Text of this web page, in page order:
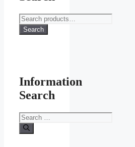
Search
for:
Search
Information
Search
Search
for: